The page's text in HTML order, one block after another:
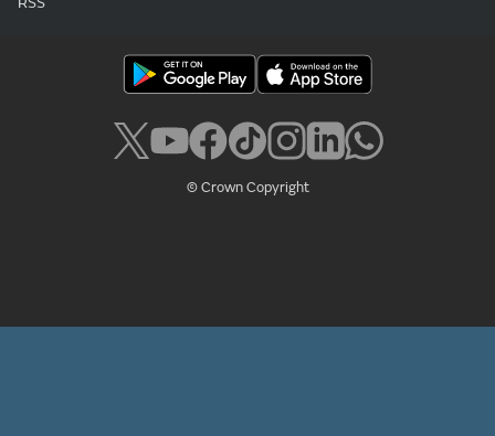
© Crown Copyright